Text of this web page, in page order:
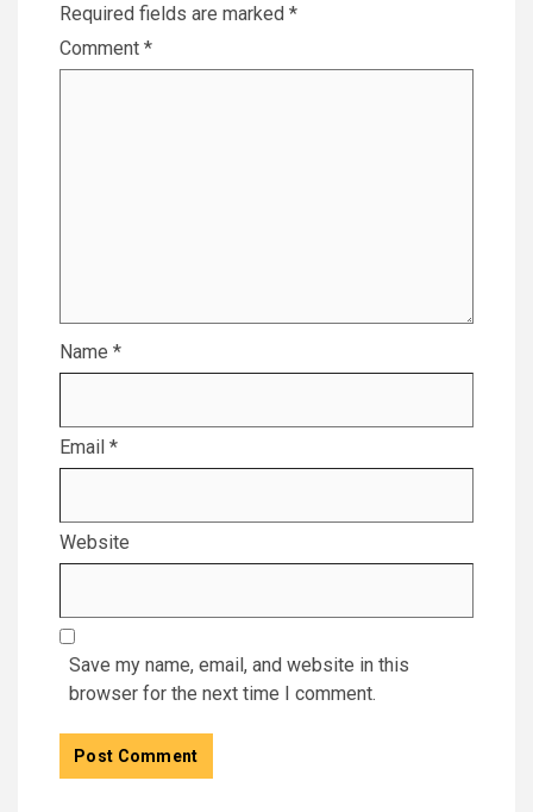
Required fields are marked *
Comment *
Name *
Email *
Website
Save my name, email, and website in this
browser for the next time I comment.